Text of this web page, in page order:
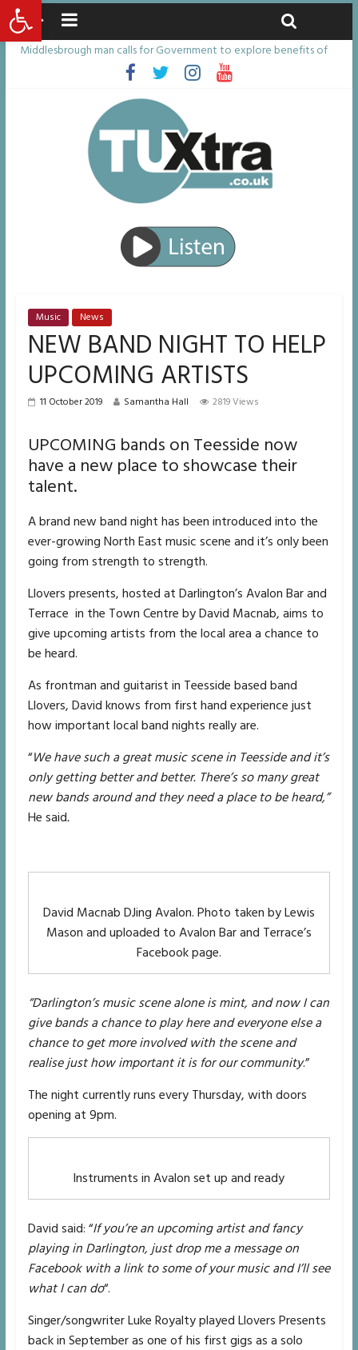
Open toolbar
Latest News:
Middlesbrough man calls for Government to explore benefits of
psychedelic treatments
I don’t remember anything in the bar – then I woke up in a hotel
room and realised I’d been raped
She watched her mum and brother die from cruel disease – now
Vicki bravely faces the same journey
Defying the odds: 40th birthday celebrations soon to begin for
man who doctors said would be unlikely to live past his mid-teens
Residents left unhappy after Middlesbrough Council’s decision to
remove Linthorpe Road benches
Music News
NEW BAND NIGHT TO HELP
UPCOMING ARTISTS
11 October 2019 Samantha Hall 2819 Views
UPCOMING bands on Teesside now
have a new place to showcase their
talent.
A brand new band night has been introduced into the
ever-growing North East music scene and it’s only been
going from strength to strength.
Llovers presents, hosted at Darlington’s Avalon Bar and
Terrace in the Town Centre by David Macnab, aims to
give upcoming artists from the local area a chance to
be heard.
As frontman and guitarist in Teesside based band
Llovers, David knows from first hand experience just
how important local band nights really are.
“We have such a great music scene in Teesside and it’s
only getting better and better. There’s so many great
new bands around and they need a place to be heard,”
He said.
David Macnab DJing Avalon. Photo taken by Lewis
Mason and uploaded to Avalon Bar and Terrace’s
Facebook page.
“Darlington’s music scene alone is mint, and now I can
give bands a chance to play here and everyone else a
chance to get more involved with the scene and
realise just how important it is for our community.”
The night currently runs every Thursday, with doors
opening at 9pm.
Instruments in Avalon set up and ready
David said: “If you’re an upcoming artist and fancy
playing in Darlington, just drop me a message on
Facebook with a link to some of your music and I’ll see
what I can do“.
Singer/songwriter Luke Royalty played Llovers Presents
back in September as one of his first gigs as a solo